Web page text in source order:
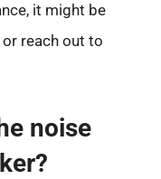
it might be
reach out to
noise